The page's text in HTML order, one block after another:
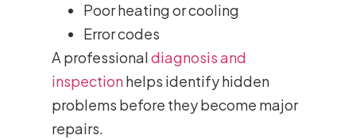
Poor heating or cooling
Error codes
A professionaldiagnosis and
inspectionhelps identify hidden
problems before they become major
repairs.